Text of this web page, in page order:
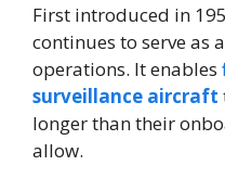
First introduced in
continues to serve as
operations. It enables
surveillance aircraft
longer than their
allow.